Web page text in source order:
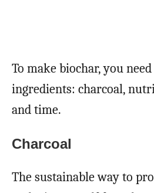
To make biochar, you
ingredients: charcoal,
and time.
Charcoal
The sustainable way to